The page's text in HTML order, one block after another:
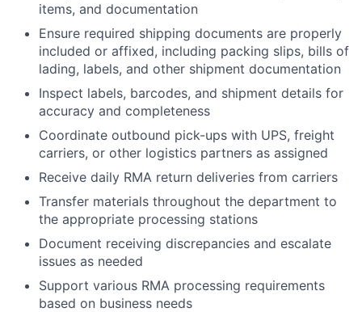
items, and documentation
Ensure required shipping documents are properly
included or affixed, including packing slips, bills of
lading, labels, and other shipment documentation
Inspect labels, barcodes, and shipment details for
accuracy and completeness
Coordinate outbound pick-ups with UPS, freight
carriers, or other logistics partners as assigned
Receive daily RMA return deliveries from carriers
Transfer materials throughout the department to
the appropriate processing stations
Document receiving discrepancies and escalate
issues as needed
Support various RMA processing requirements
based on business needs